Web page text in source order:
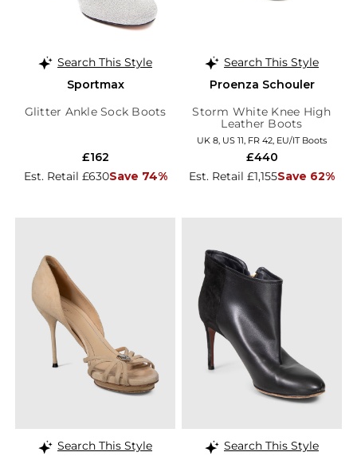
Search This Style
Sportmax
Glitter Ankle Sock Boots
Est. Retail £630Save 74%
£162
Search This Style
Proenza Schouler
Storm White Knee High
Leather Boots
UK 8, US 11, FR 42, EU/IT Boots
Est. Retail £1,155Save 62%
£440
Search This Style
Search This Style